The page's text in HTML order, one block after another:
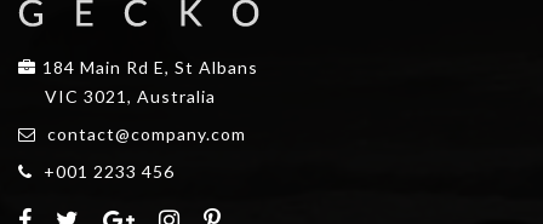
184 Main Rd E, St Albans
VIC 3021, Australia
contact@company.com
+001 2233 456